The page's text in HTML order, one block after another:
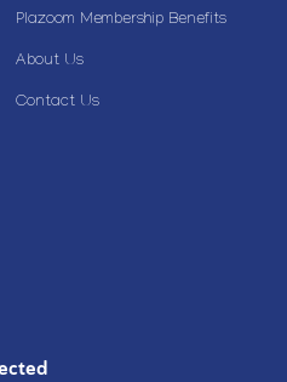
Plazoom Membership Benefits
About Us
Contact Us